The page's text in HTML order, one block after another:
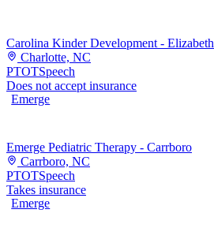
Carolina Kinder Development - Elizabeth
Charlotte, NC
PTOTSpeech
Does not accept insurance
Emerge
Emerge Pediatric Therapy - Carrboro
Carrboro, NC
PTOTSpeech
Takes insurance
Emerge